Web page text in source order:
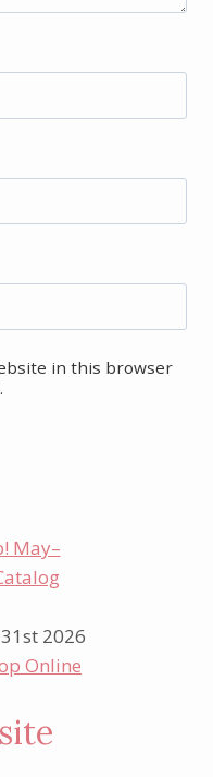
in this browser
2026
Online